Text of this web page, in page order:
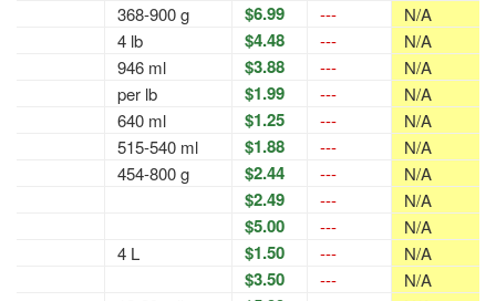
368-900 g
$6.99 ---
N/A
4 lb
$4.48 ---
N/A
946 ml
$3.88 ---
N/A
per lb
$1.99 ---
N/A
640 ml
$1.25 ---
N/A
515-540 ml
$1.88 ---
N/A
454-800 g
$2.44 --- N/A
$2.49 --- N/A
$5.00 ---
N/A
4 L
$1.50 --- N/A
$3.50 ---
N/A